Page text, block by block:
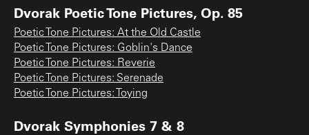
Dvorak Poetic Tone Pictures, Op. 85
Poetic Tone Pictures: At the Old Castle
Poetic Tone Pictures: Goblin's Dance
Poetic Tone Pictures: Reverie
Poetic Tone Pictures: Serenade
Poetic Tone Pictures: Toying
Dvorak Symphonies 7 & 8